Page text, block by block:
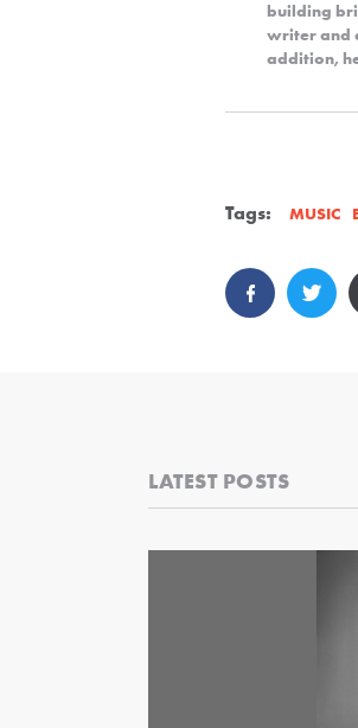
building
writer and
addition,
Tags: MUSIC
LATEST POSTS